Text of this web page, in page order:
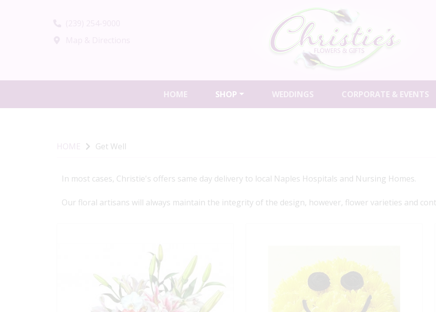
HOME SHOP WEDDINGS CORPORATE & EVENTS
HOME Get Well
In most cases, Christie's offers same day delivery to local Naples Hospitals and Nursing Homes.
Our floral artisans will always maintain the integrity of the design, however, flower varieties and